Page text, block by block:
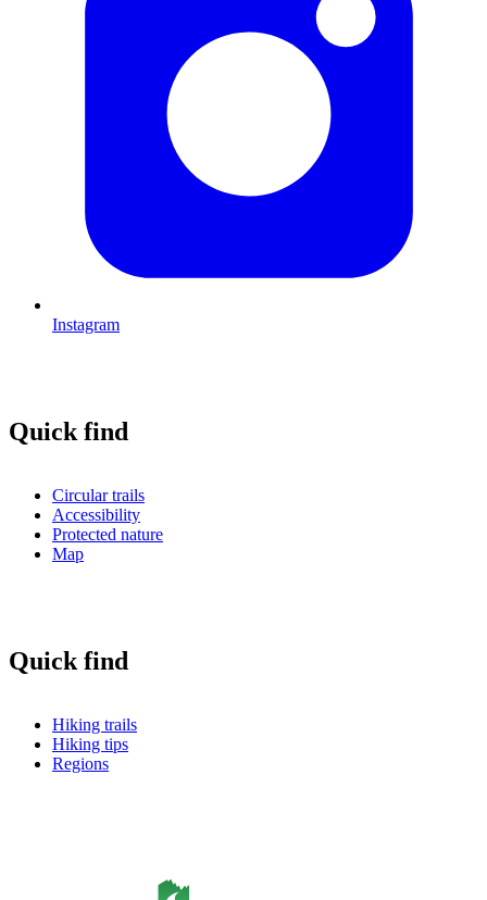
Instagram
Quick find
Circular trails
Accessibility
Protected nature
Map
Quick find
Hiking trails
Hiking tips
Regions